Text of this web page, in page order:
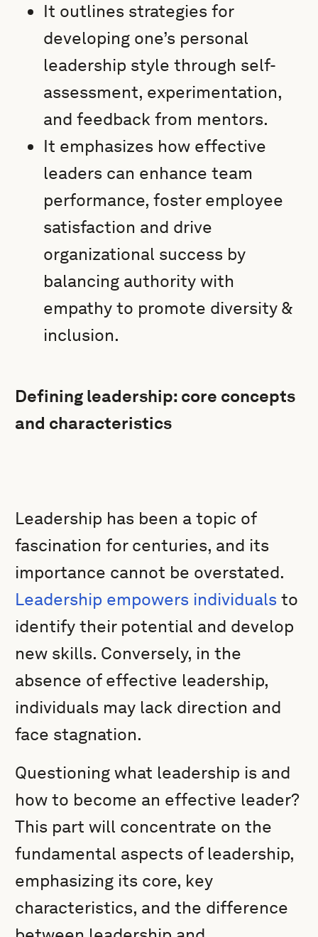
It outlines strategies for
developing one’s personal
leadership style through self-
assessment, experimentation,
and feedback from mentors.
It emphasizes how effective
leaders can enhance team
performance, foster employee
satisfaction and drive
organizational success by
balancing authority with
empathy to promote diversity &
inclusion.
Defining leadership: core concepts
and characteristics
Leadership has been a topic of
fascination for centuries, and its
importance cannot be overstated.
Leadership empowers individuals to
identify their potential and develop
new skills. Conversely, in the
absence of effective leadership,
individuals may lack direction and
face stagnation.
Questioning what leadership is and
how to become an effective leader?
This part will concentrate on the
fundamental aspects of leadership,
emphasizing its core, key
characteristics, and the difference